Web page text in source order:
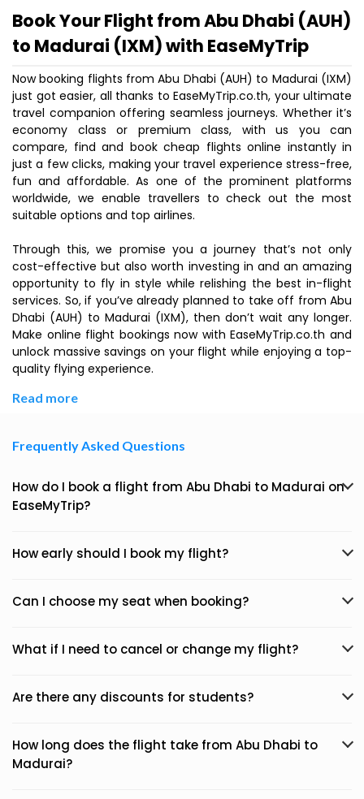
Book Your Flight from Abu Dhabi (AUH)
to Madurai (IXM) with EaseMyTrip
Now booking flights from Abu Dhabi (AUH) to Madurai (IXM)
just got easier, all thanks to EaseMyTrip.co.th, your ultimate
travel companion offering seamless journeys. Whether it’s
economy class or premium class, with us you can
compare, find and book cheap flights online instantly in
just a few clicks, making your travel experience stress-free,
fun and affordable. As one of the prominent platforms
worldwide, we enable travellers to check out the most
suitable options and top airlines.
Through this, we promise you a journey that’s not only
cost-effective but also worth investing in and an amazing
opportunity to fly in style while relishing the best in-flight
services. So, if you’ve already planned to take off from Abu
Dhabi (AUH) to Madurai (IXM), then don’t wait any longer.
Make online flight bookings now with EaseMyTrip.co.th and
unlock massive savings on your flight while enjoying a top-
quality flying experience.
Read more
Frequently Asked Questions
How do I book a flight from Abu Dhabi to Madurai on
EaseMyTrip?
How early should I book my flight?
Can I choose my seat when booking?
What if I need to cancel or change my flight?
Are there any discounts for students?
How long does the flight take from Abu Dhabi to
Madurai?